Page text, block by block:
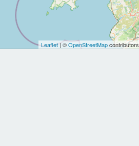
Leaflet| ©OpenStreetMapcontributors